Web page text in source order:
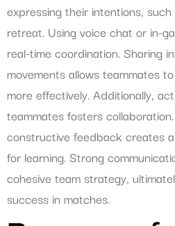
expressing their intentions,
retreat. Using voice chat or in-
real-time coordination. Sharing
movements allows teammates
more effectively. Additionally,
teammates fosters
constructive feedback creates
for learning. Strong
cohesive team strategy,
success in matches.